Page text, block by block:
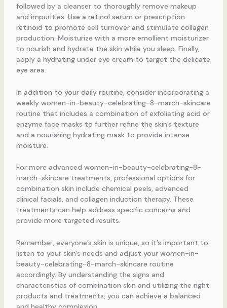
followed by a cleanser to thoroughly remove makeup
and impurities. Use a retinol serum or prescription
retinoid to promote cell turnover and stimulate collagen
production. Moisturize with a more emollient moisturizer
to nourish and hydrate the skin while you sleep. Finally,
apply a hydrating under eye cream to target the delicate
eye area.
In addition to your daily routine, consider incorporating a
weekly women-in-beauty-celebrating-8-march-skincare
routine that includes a combination of exfoliating acid or
enzyme face masks to further refine the skin’s texture
and a nourishing hydrating mask to provide intense
moisture.
For more advanced women-in-beauty-celebrating-8-
march-skincare treatments, professional options for
combination skin include chemical peels, advanced
clinical facials, and collagen induction therapy. These
treatments can help address specific concerns and
provide more targeted results.
Remember, everyone’s skin is unique, so it’s important to
listen to your skin’s needs and adjust your women-in-
beauty-celebrating-8-march-skincare routine
accordingly. By understanding the signs and
characteristics of combination skin and utilizing the right
products and treatments, you can achieve a balanced